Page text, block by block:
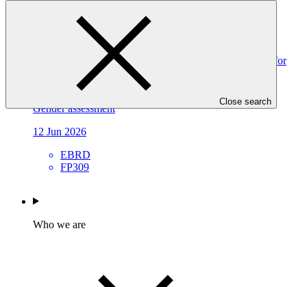
Close search
26 Jun 2026
MFEM_COK
Gender assessment for FP309: Resilient Water Systems for
All (RWS4All): Deep Adaptation Pathways for Water
Infrastructure in Kyrgyz Republic and Tajikistan
Gender assessment
12 Jun 2026
EBRD
FP309
Who we are